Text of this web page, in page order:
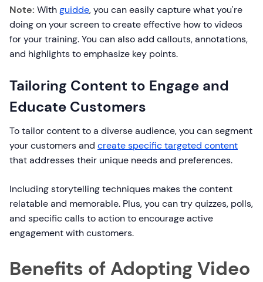
Note: Withguidde, you can easily capture what you're
doing on your screen to create effective how to videos
for your training. You can also add callouts, annotations,
and highlights to emphasize key points.
Tailoring Content to Engage and
Educate Customers
To tailor content to a diverse audience, you can segment
your customers and create specific targeted content
that addresses their unique needs and preferences.
Including storytelling techniques makes the content
relatable and memorable. Plus, you can try quizzes, polls,
and specific calls to action to encourage active
engagement with customers.
Benefits of Adopting Video